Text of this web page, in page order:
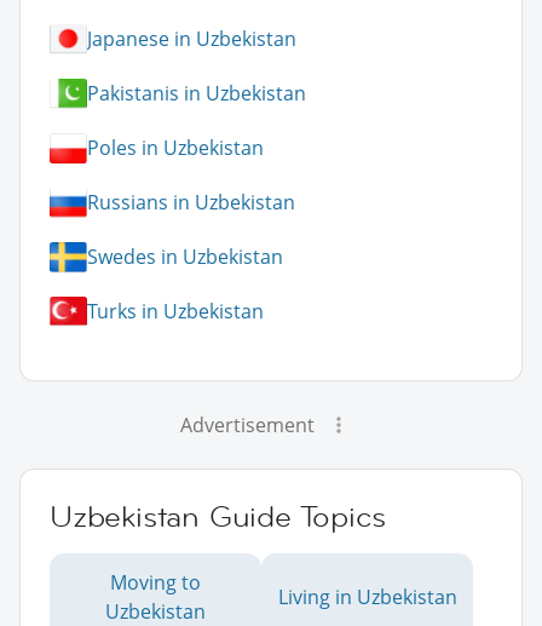
Japanese in Uzbekistan
Pakistanis in Uzbekistan
Poles in Uzbekistan
Russians in Uzbekistan
Swedes in Uzbekistan
Turks in Uzbekistan
Advertisement
Uzbekistan Guide Topics
Moving to
Uzbekistan
Living in Uzbekistan